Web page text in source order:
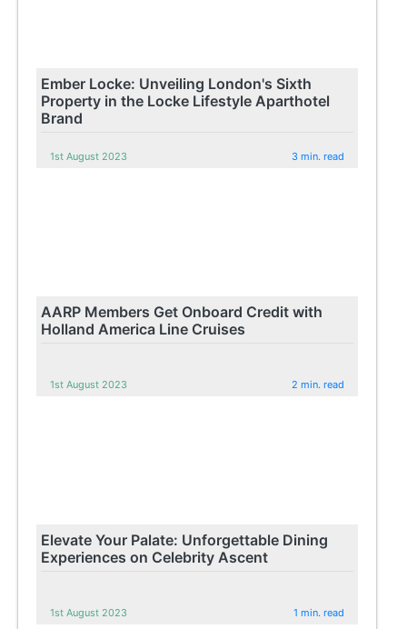
Ember Locke: Unveiling London's Sixth
Property in the Locke Lifestyle Aparthotel
Brand
1st August 2023 3 min. read
AARP Members Get Onboard Credit with
Holland America Line Cruises
1st August 2023 2 min. read
Elevate Your Palate: Unforgettable Dining
Experiences on Celebrity Ascent
1st August 2023 1 min. read